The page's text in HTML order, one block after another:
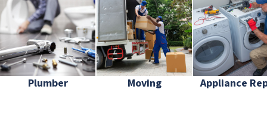
Plumber Moving Appliance